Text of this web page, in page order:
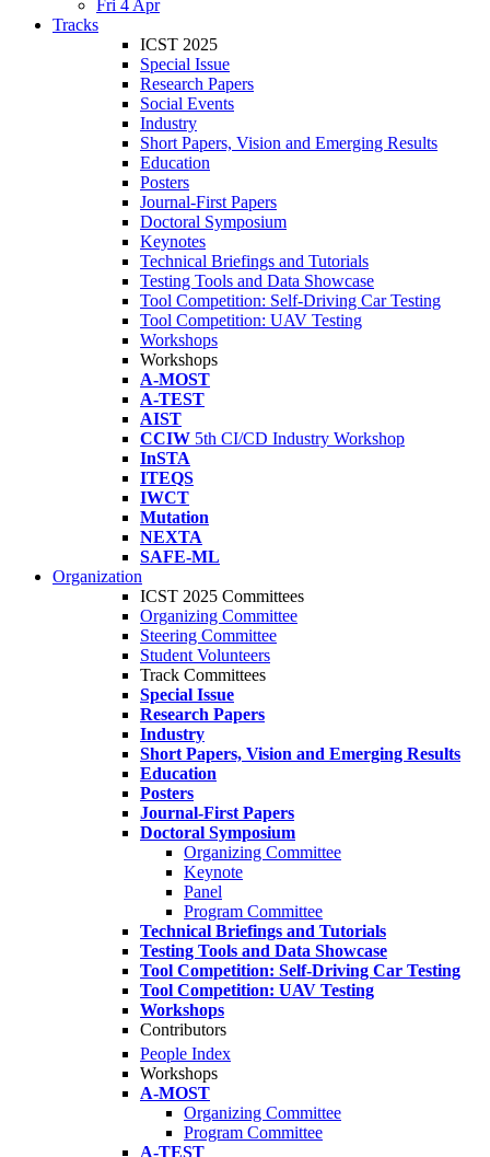
Fri 4 Apr
Tracks
ICST 2025
Special Issue
Research Papers
Social Events
Industry
Short Papers, Vision and Emerging Results
Education
Posters
Journal-First Papers
Doctoral Symposium
Keynotes
Technical Briefings and Tutorials
Testing Tools and Data Showcase
Tool Competition: Self-Driving Car Testing
Tool Competition: UAV Testing
Workshops
Workshops
A-MOST
A-TEST
AIST
CCIW 5th CI/CD Industry Workshop
InSTA
ITEQS
IWCT
Mutation
NEXTA
SAFE-ML
Organization
ICST 2025 Committees
Organizing Committee
Steering Committee
Student Volunteers
Track Committees
Special Issue
Research Papers
Industry
Short Papers, Vision and Emerging Results
Education
Posters
Journal-First Papers
Doctoral Symposium
Organizing Committee
Keynote
Panel
Program Committee
Technical Briefings and Tutorials
Testing Tools and Data Showcase
Tool Competition: Self-Driving Car Testing
Tool Competition: UAV Testing
Workshops
Contributors
People Index
Workshops
A-MOST
Organizing Committee
Program Committee
A-TEST